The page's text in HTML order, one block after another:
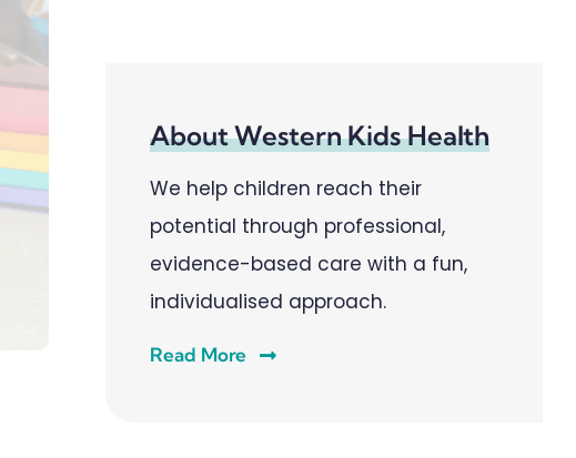
About Western Kids Health
We help children reach their
potential through professional,
evidence-based care with a fun,
individualised approach.
Read More